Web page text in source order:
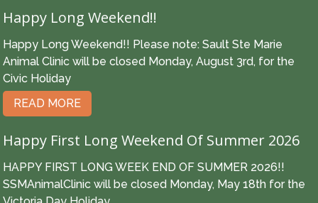
Happy Long Weekend!!
Happy Long Weekend!! Please note: Sault Ste Marie
Animal Clinic will be closed Monday, August 3rd, for the
Civic Holiday
READ MORE
Happy First Long Weekend Of Summer 2026
HAPPY FIRST LONG WEEK END OF SUMMER 2026!!
SSMAnimalClinic will be closed Monday, May 18th for the